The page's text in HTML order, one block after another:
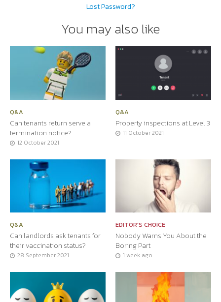
Lost Password?
You may also like
Q&A
Can tenants return serve a
termination notice?
12 October 2021
Q&A
Property inspections at Level 3
11 October 2021
Q&A
Can landlords ask tenants for
their vaccination status?
28 September 2021
EDITOR'S CHOICE
Nobody Warns You About the
Boring Part
1 week ago